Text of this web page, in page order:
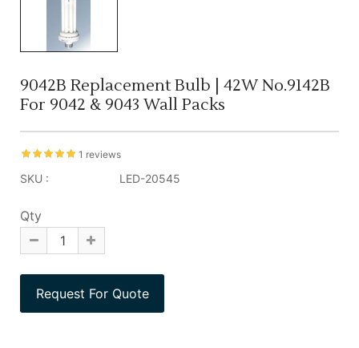
9042B Replacement Bulb | 42W No.9142B
For 9042 & 9043 Wall Packs
1 reviews
SKU : LED-20545
Qty